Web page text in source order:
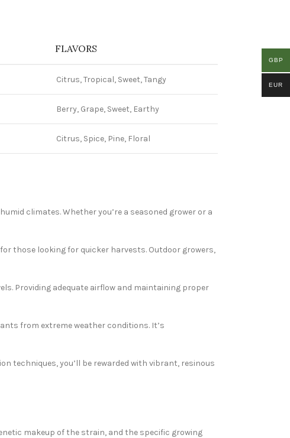
FLAVORS
Citrus, Tropical, Sweet, Tangy
Berry, Grape, Sweet, Earthy
Citrus, Spice, Pine, Floral
climates. Whether you’re a seasoned grower or a
those looking for quicker harvests. Outdoor growers,
Providing adequate airflow and maintaining proper
from extreme weather conditions. It’s
techniques, you’ll be rewarded with vibrant, resinous
makeup of the strain, and the specific growing
GBP
EUR